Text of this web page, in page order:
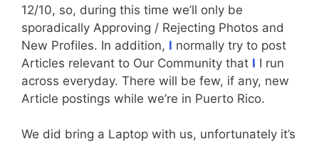
12/10, so, during this time we’ll only be
sporadically Approving / Rejecting Photos and
New Profiles. In addition, I normally try to post
Articles relevant to Our Community that I I run
across everyday. There will be few, if any, new
Article postings while we’re in Puerto Rico.
We did bring a Laptop with us, unfortunately it’s